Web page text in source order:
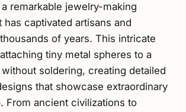
remarkable jewelry-making
has captivated artisans and
of years. This intricate
tiny metal spheres to a
soldering, creating detailed
that showcase extraordinary
From ancient civilizations to